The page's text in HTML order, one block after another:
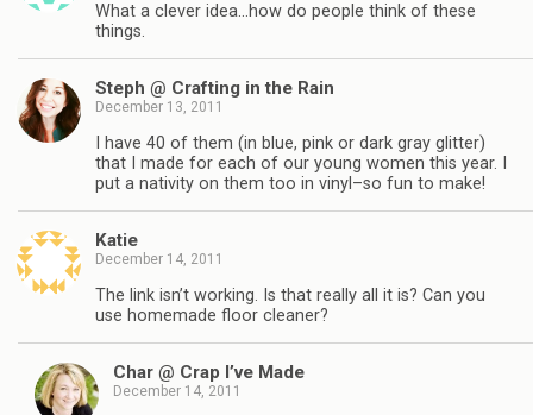
What a clever idea…how do people think of these
things.
Steph @ Crafting in the Rain
December 13, 2011
I have 40 of them (in blue, pink or dark gray glitter)
that I made for each of our young women this year. I
put a nativity on them too in vinyl–so fun to make!
Katie
December 14, 2011
The link isn’t working. Is that really all it is? Can you
use homemade floor cleaner?
Char @ Crap I’ve Made
December 14, 2011